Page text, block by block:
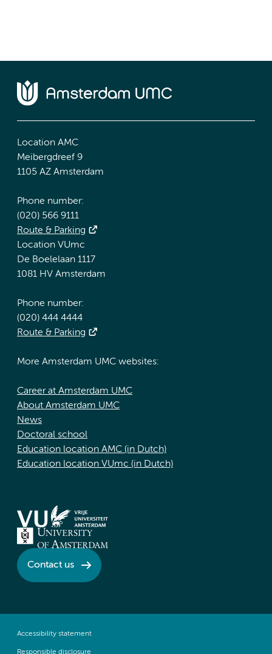
Location AMC
Meibergdreef 9
1105 AZ Amsterdam
Phone number:
(020) 566 9111
Route & Parking
Location VUmc
De Boelelaan 1117
1081 HV Amsterdam
Phone number:
(020) 444 4444
Route & Parking
More Amsterdam UMC websites:
Career at Amsterdam UMC
About Amsterdam UMC
News
Doctoral school
Education location AMC (in Dutch)
Education location VUmc (in Dutch)
Contact us
Accessibility statement
Responsible disclosure